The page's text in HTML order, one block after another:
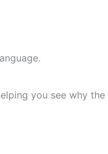
you see why the